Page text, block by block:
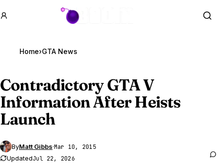
GTA BOOM
Home›GTA News
ContradictoryGTA V
Information After Heists
Launch
ByMatt Gibbs·Mar 10, 2015
UpdatedJul 22, 2026